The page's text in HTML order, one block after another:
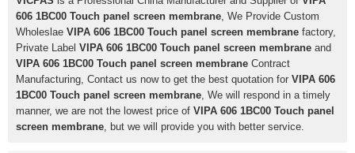
606 1BC00 Touch panel screen membrane, We Provide Custom
Wholeslae VIPA 606 1BC00 Touch panel screen membrane factory,
Private Label VIPA 606 1BC00 Touch panel screen membrane and
VIPA 606 1BC00 Touch panel screen membrane Contract
Manufacturing, Contact us now to get the best quotation for VIPA 606
1BC00 Touch panel screen membrane, We will respond in a timely
manner, we are not the lowest price of VIPA 606 1BC00 Touch panel
screen membrane, but we will provide you with better service.